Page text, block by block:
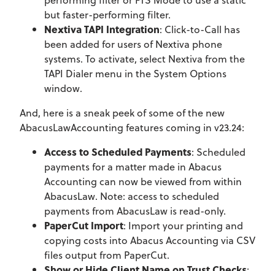
but faster-performing filter.
Nextiva TAPI Integration: Click-to-Call has
been added for users of Nextiva phone
systems. To activate, select Nextiva from the
TAPI Dialer menu in the System Options
window.
And, here is a sneak peek of some of the new
AbacusLawAccounting features coming in v23.24:
Access to Scheduled Payments: Scheduled
payments for a matter made in Abacus
Accounting can now be viewed from within
AbacusLaw. Note: access to scheduled
payments from AbacusLaw is read-only.
PaperCut Import: Import your printing and
copying costs into Abacus Accounting via CSV
files output from PaperCut.